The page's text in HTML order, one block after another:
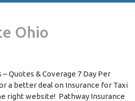
Ohio
Quotes & Coverage 7 Day Per
a better deal on Insurance for Taxi
right website! Pathway Insurance